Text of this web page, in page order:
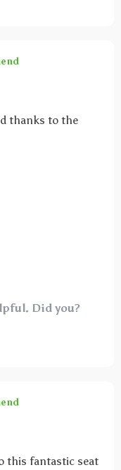
thanks to the
Did you?
this fantastic seat